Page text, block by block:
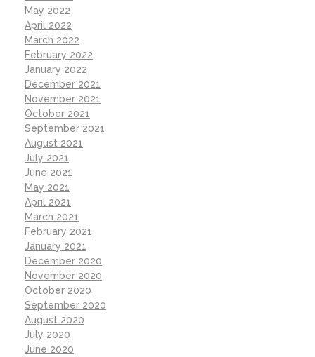
May 2022
April 2022
March 2022
February 2022
January 2022
December 2021
November 2021
October 2021
September 2021
August 2021
July 2021
June 2021
May 2021
April 2021
March 2021
February 2021
January 2021
December 2020
November 2020
October 2020
September 2020
August 2020
July 2020
June 2020